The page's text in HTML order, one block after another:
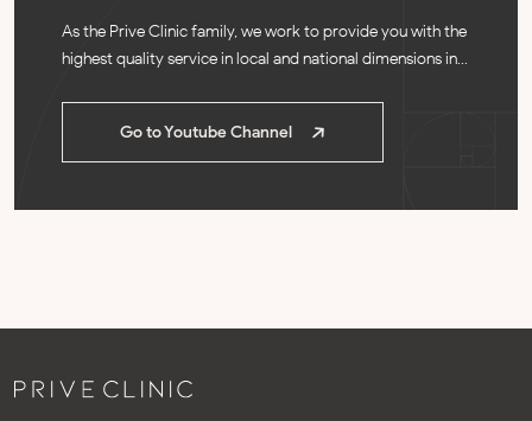
As the Prive Clinic family, we work to provide you with the
highest qualityservice in local and national dimensions in
Go to Youtube Channel